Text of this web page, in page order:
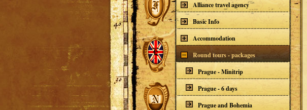
Alliance travel agency
Basic Info
Accommodation
Round tours - packages
Prague - Minitrip
Prague - 6 days
Prague and Bohemia